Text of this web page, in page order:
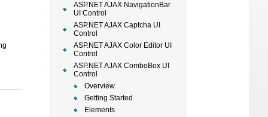
ASP.NET AJAX NavigationBar
UI Control
ASP.NET AJAX Captcha UI
Control
ASP.NET AJAX Color Editor UI
Control
ASP.NET AJAX ComboBox UI
Control
Overview
Getting Started
Elements